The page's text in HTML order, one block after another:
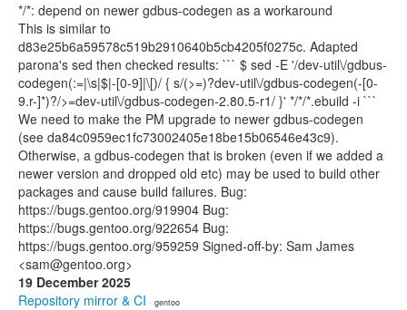
*/*: depend on newer gdbus-codegen as a workaround
This is similar to
d83e25b6a59578c519b2910640b5cb4205f0275c. Adapted
parona's sed then checked results: ``` $ sed -E '/dev-util\/gdbus-
codegen(:=|\s|$|-[0-9]|\[)/ { s/(>=)?dev-util\/gdbus-codegen(-[0-
9.r-]*)?/>=dev-util\/gdbus-codegen-2.80.5-r1/ }' */*/*.ebuild -i ```
We need to make the PM upgrade to newer gdbus-codegen
(see da84c0959ec1fc73002405e18be15b06546e43c9).
Otherwise, a gdbus-codegen that is broken (even if we added a
newer version and dropped old etc) may be used to build other
packages and cause build failures. Bug:
https://bugs.gentoo.org/919904 Bug:
https://bugs.gentoo.org/922654 Bug:
https://bugs.gentoo.org/959259 Signed-off-by: Sam James
<sam@gentoo.org>
19 December 2025
Repository mirror & CI · gentoo